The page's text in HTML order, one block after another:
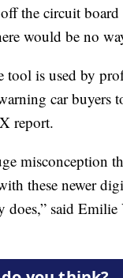
the circuit
would be no
tool is used by
car buyers
report.
misconception
these newer
does,” said